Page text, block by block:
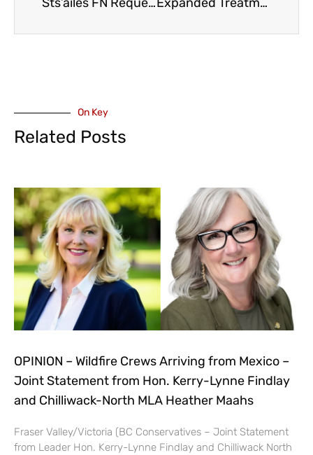
On Key
Related Posts
OPINION – Wildfire Crews Arriving from Mexico –
Joint Statement from Hon. Kerry-Lynne Findlay
and Chilliwack-North MLA Heather Maahs
Fraser Valley/Victoria (BC Conservatives – Joint Statement
from Leader Hon. Kerry-Lynne Findlay and Chilliwack North